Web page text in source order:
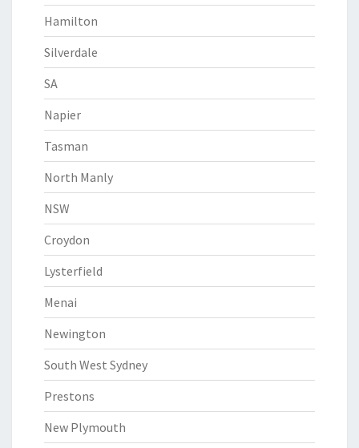
Hamilton
Silverdale
SA
Napier
Tasman
North Manly
NSW
Croydon
Lysterfield
Menai
Newington
South West Sydney
Prestons
New Plymouth